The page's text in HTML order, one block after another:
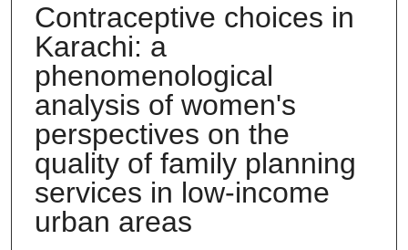
Contraceptive choices in
Karachi: a
phenomenological
analysis of women's
perspectives on the
quality of family planning
services in low-income
urban areas